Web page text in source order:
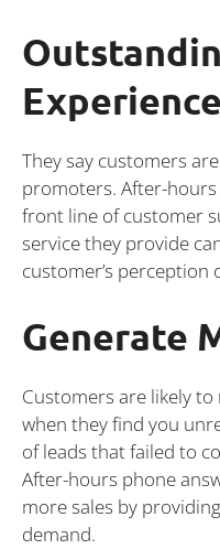
Experience
They say customers
promoters. After-
front line of customer
service they provide
customer’s perception
Generate
Customers are likely
when they find you
of leads that failed to
After-hours phone
more sales by
demand.